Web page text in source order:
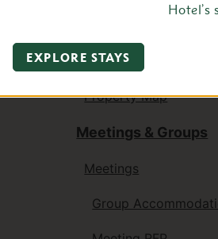
Family Activities
Property Map
Meetings & Groups
Meetings
Group
Hotel’s
EXPLORE STAYS